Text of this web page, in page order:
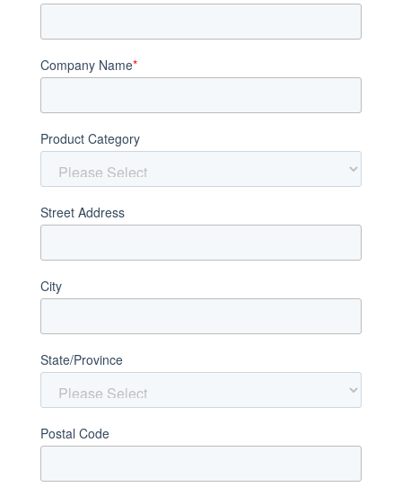
Company Name*
Product Category
Street Address
City
State/Province
Postal Code